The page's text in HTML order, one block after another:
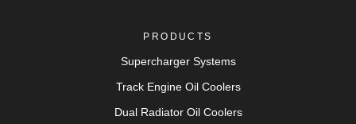
PRODUCTS
Supercharger Systems
Track Engine Oil Coolers
Dual Radiator Oil Coolers